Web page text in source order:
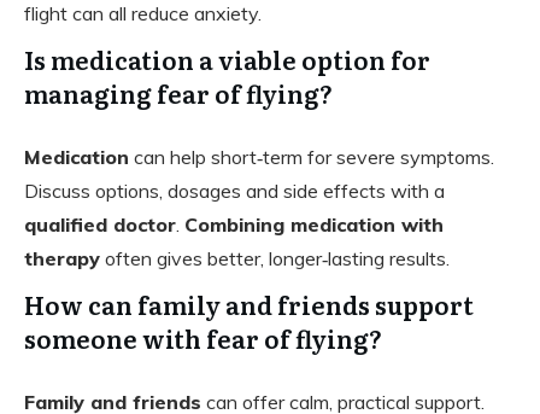
flight can all reduce anxiety.
Is medication a viable option for
managing fear of flying?
Medication can help short‑term for severe symptoms.
Discuss options, dosages and side effects with a
qualified doctor Combining medication with
therapy often gives better, longer‑lasting results.
How can family and friends support
someone with fear of flying?
Family and friends can offer calm, practical support.